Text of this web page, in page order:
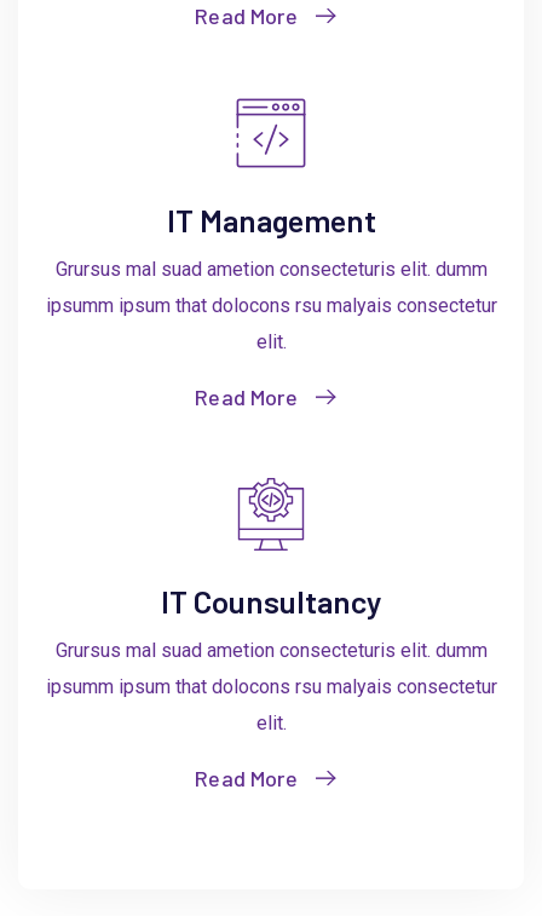
Read More
IT Management
Grursus mal suad ametion consecteturis elit. dumm
ipsumm ipsum that dolocons rsu malyais consectetur
elit.
Read More
IT Counsultancy
Grursus mal suad ametion consecteturis elit. dumm
ipsumm ipsum that dolocons rsu malyais consectetur
elit.
Read More